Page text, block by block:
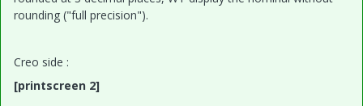
rounding ("full precision").
Creo side :
[printscreen 2]